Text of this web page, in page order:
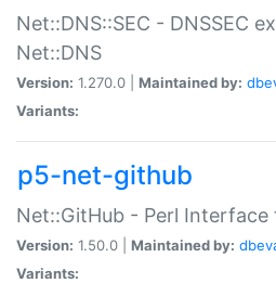
Net::DNS::SEC - DNSSEC
Net::DNS
Version: 1.270.0 | Maintained by:
Variants:
p5-net-github
Net::GitHub - Perl
Version: 1.50.0 | Maintained by:
Variants: